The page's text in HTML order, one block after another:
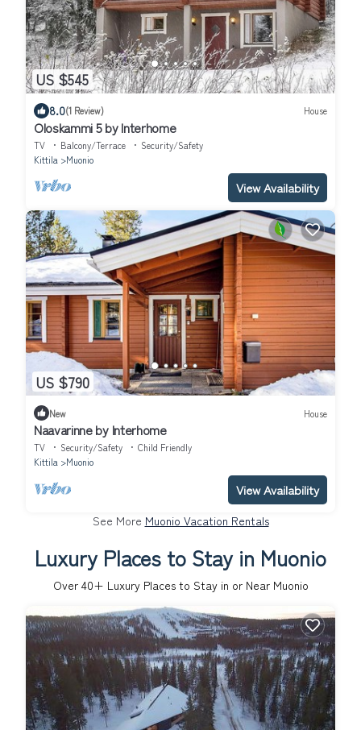
US $545
8.0(1 Review) House
Oloskammi 5 by Interhome
TV Balcony/Terrace
Security/Safety
Kittila
Muonio
View Availability
US $790
New House
Naavarinne by Interhome
TV Security/Safety
Child Friendly
Kittila
Muonio
View Availability
See More Muonio Vacation Rentals
Luxury Places to Stay in Muonio
Over 40+ Luxury Places to Stay in or Near Muonio